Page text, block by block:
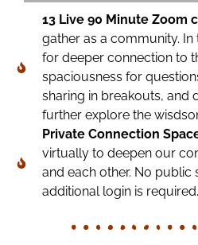
13 Live 90 Minute Zoom
gather as a community.
for deeper connection to
spaciousness for
sharing in breakouts, and
further explore the
Private Connection
virtually to deepen our
and each other. No public
additional login is required.